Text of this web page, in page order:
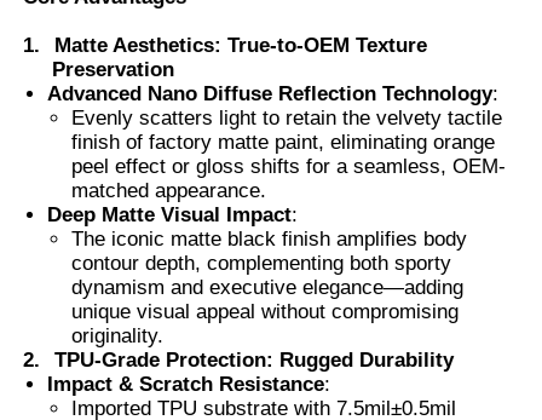
Contact Us
News
Cases
Request A Quote
Car Paint Protection Film
1.
Matte Aesthetics: True-to-OEM Texture
Preservation
Advanced Nano Diffuse Reflection Technology:
Evenly scatters light to retain the velvety tactile
finish of factory matte paint, eliminating orange
peel effect or gloss shifts for a seamless, OEM-
matched appearance.
Deep Matte Visual Impact:
The iconic matte black finish amplifies body
contour depth, complementing both sporty
dynamism and executive elegance—adding
unique visual appeal without compromising
originality.
2.
TPU-Grade Protection: Rugged Durability
Impact & Scratch Resistance:
Imported TPU substrate with 7.5mil±0.5mil